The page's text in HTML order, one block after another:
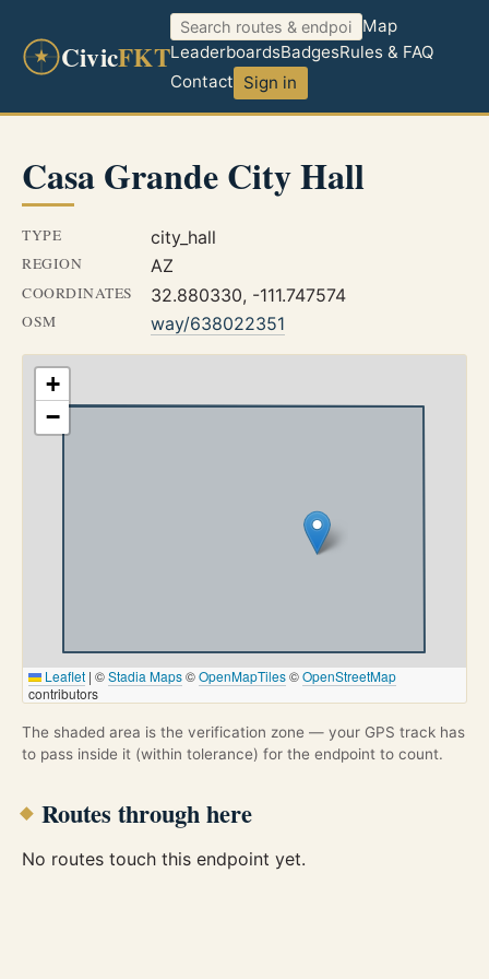
CivicFKT
Map
LeaderboardsBadgesRules & FAQ
Contact Sign in
Casa Grande City Hall
TYPE city_hall
REGION AZ
COORDINATES 32.880330, -111.747574
OSM way/638022351
+
−
Leaflet | ©Stadia Maps©OpenMapTiles©OpenStreetMap
contributors
The shaded area is the verification zone — your GPS track has
to pass inside it (within tolerance) for the endpoint to count.
Routes through here
No routes touch this endpoint yet.